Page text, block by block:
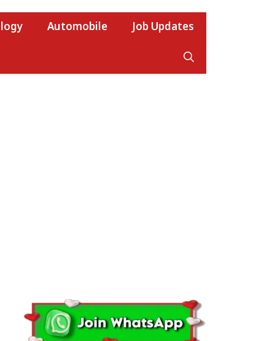
Automobile Job Updates